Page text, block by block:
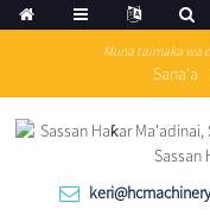
Muna taimaka wa
Sana'a